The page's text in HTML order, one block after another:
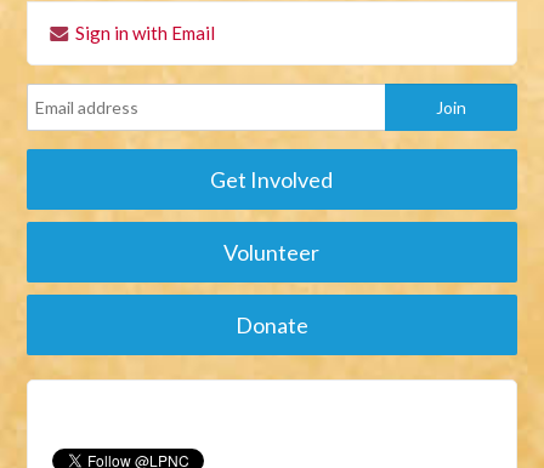
Sign in with Email
Get Involved
Volunteer
Donate